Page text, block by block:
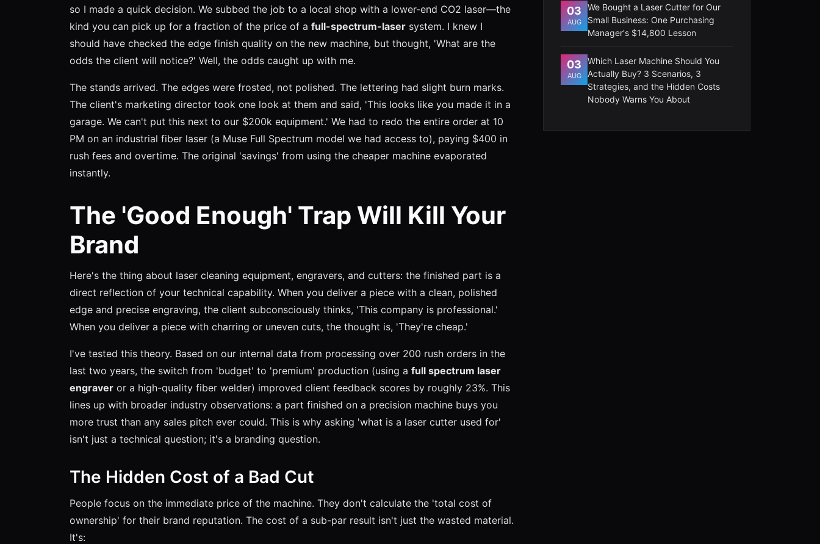
so I made a quick decision. We subbed the job to a local shop with a lower-end CO2 laser—the
kind you can pick up for a fraction of the price of a full-spectrum-laser system. I knew I
should have checked the edge finish quality on the new machine, but thought, 'What are the
odds the client will notice?' Well, the odds caught up with me.
The stands arrived. The edges were frosted, not polished. The lettering had slight burn marks.
The client's marketing director took one look at them and said, 'This looks like you made it in a
garage. We can't put this next to our $200k equipment.' We had to redo the entire order at 10
PM on an industrial fiber laser (a Muse Full Spectrum model we had access to), paying $400 in
rush fees and overtime. The original 'savings' from using the cheaper machine evaporated
instantly.
The 'Good Enough' Trap Will Kill Your
Brand
Here's the thing about laser cleaning equipment, engravers, and cutters: the finished part is a
direct reflection of your technical capability. When you deliver a piece with a clean, polished
edge and precise engraving, the client subconsciously thinks, 'This company is professional.'
When you deliver a piece with charring or uneven cuts, the thought is, 'They're cheap.'
I've tested this theory. Based on our internal data from processing over 200 rush orders in the
last two years, the switch from 'budget' to 'premium' production (using a full spectrum laser
engraver or a high-quality fiber welder) improved client feedback scores by roughly 23%. This
lines up with broader industry observations: a part finished on a precision machine buys you
more trust than any sales pitch ever could. This is why asking 'what is a laser cutter used for'
isn't just a technical question; it's a branding question.
The Hidden Cost of a Bad Cut
People focus on the immediate price of the machine. They don't calculate the 'total cost of
ownership' for their brand reputation. The cost of a sub-par result isn't just the wasted material.
It's:
03
AUG
We Bought a Laser Cutter for Our
Small Business: One Purchasing
Manager's $14,800 Lesson
03
AUG
Which Laser Machine Should You
Actually Buy? 3 Scenarios, 3
Strategies, and the Hidden Costs
Nobody Warns You About